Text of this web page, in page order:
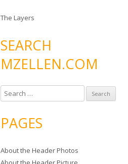
The Layers
SEARCH
MZELLEN.COM
e
r
h
PAGES
About the Header Photos